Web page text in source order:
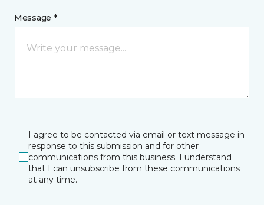
Message *
I agree to be contacted via email or text message in
response to this submission and for other
communications from this business. I understand
that I can unsubscribe from these communications
at any time.